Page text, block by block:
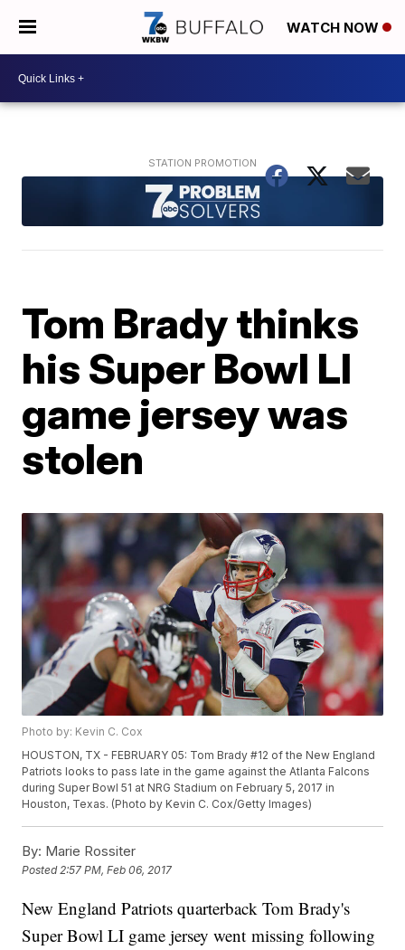
WATCH NOW
Tom Brady thinks
his Super Bowl LI
game jersey was
stolen
Photo by: Kevin C. Cox
HOUSTON, TX - FEBRUARY 05: Tom Brady #12 of the New England
Patriots looks to pass late in the game against the Atlanta Falcons
during Super Bowl 51 at NRG Stadium on February 5, 2017 in
Houston, Texas. (Photo by Kevin C. Cox/Getty Images)
By: Marie Rossiter
Posted2:57 PM, Feb 06, 2017
New England Patriots quarterback Tom Brady's
Super Bowl LI game jersey went missing following